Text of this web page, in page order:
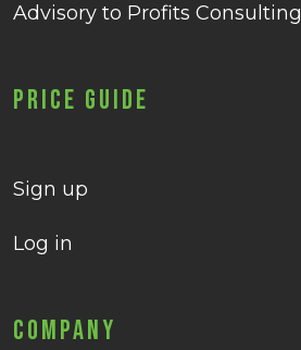
Advisory to Profits Consulting
Price Guide
Sign up
Log in
Company